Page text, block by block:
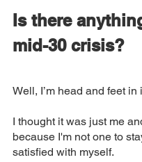
Is there
mid-30 crisis?
Well, I’m head and feet in
I thought it was just me
because I'm not one to
satisfied with myself.